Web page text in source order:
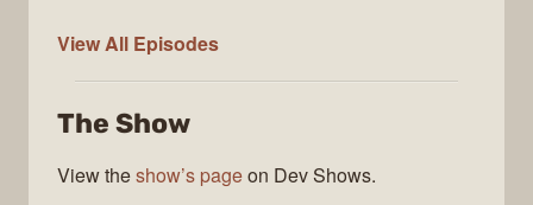
View All The
Episodes
The Show
View theshow’s pageon Dev Shows.